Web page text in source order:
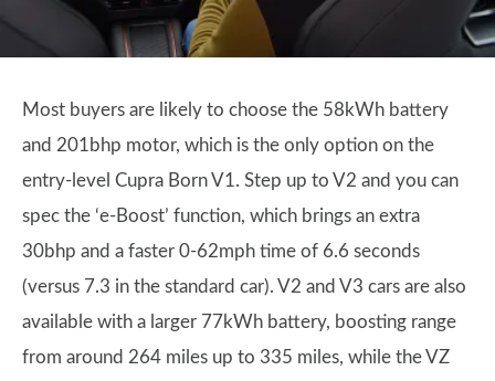
Most buyers are likely to choose the 58kWh battery
and 201bhp motor, which is the only option on the
entry-level Cupra Born V1. Step up to V2 and you can
spec the ‘e-Boost’ function, which brings an extra
30bhp and a faster 0-62mph time of 6.6 seconds
(versus 7.3 in the standard car). V2 and V3 cars are also
available with a larger 77kWh battery, boosting range
from around 264 miles up to 335 miles, while the VZ